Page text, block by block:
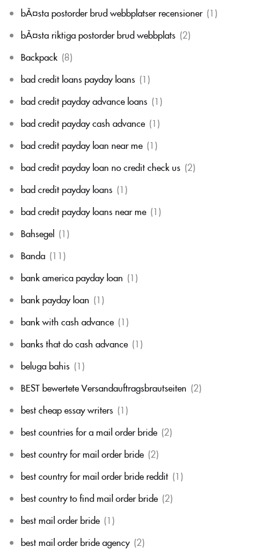
bÃ¤sta postorder brud webbplatser recensioner (1)
bÃ¤sta riktiga postorder brud webbplats (2)
Backpack (8)
bad credit loans payday loans (1)
bad credit payday advance loans (1)
bad credit payday cash advance (1)
bad credit payday loan near me (1)
bad credit payday loan no credit check us (2)
bad credit payday loans (1)
bad credit payday loans near me (1)
Bahsegel (1)
Banda (11)
bank america payday loan (1)
bank payday loan (1)
bank with cash advance (1)
banks that do cash advance (1)
beluga bahis (1)
BEST bewertete Versandauftragsbrautseiten (2)
best cheap essay writers (1)
best countries for a mail order bride (2)
best country for mail order bride (2)
best country for mail order bride reddit (1)
best country to find mail order bride (2)
best mail order bride (1)
best mail order bride agency (2)